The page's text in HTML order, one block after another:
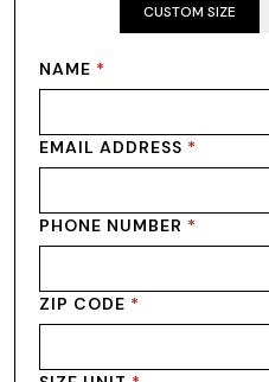
CUSTOM SIZE
NAME *
EMAIL ADDRESS *
PHONE NUMBER *
ZIP CODE *